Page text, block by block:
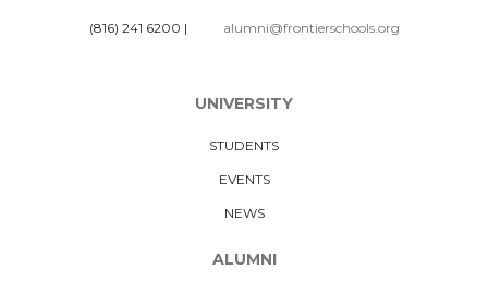
(816) 241 6200 | alumni@frontierschools.org
UNIVERSITY
STUDENTS
EVENTS
NEWS
ALUMNI